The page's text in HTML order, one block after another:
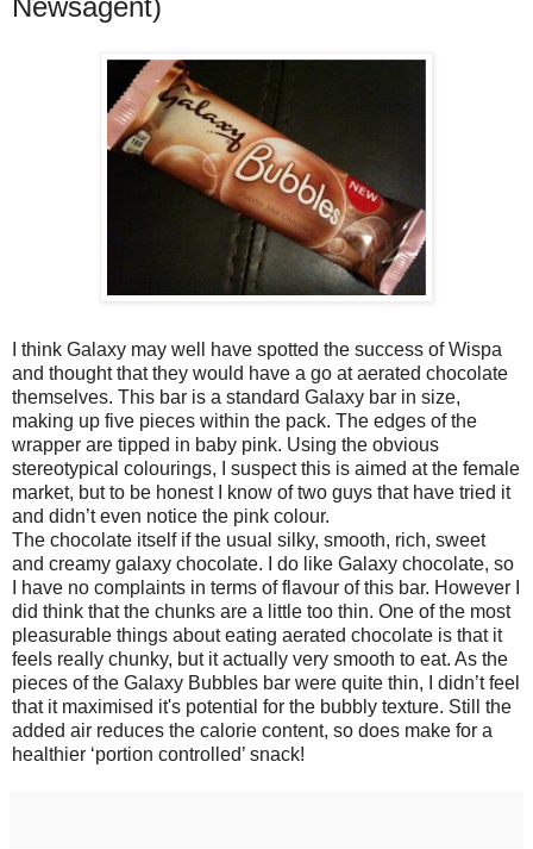
Newsagent)
I think Galaxy may well have spotted the success of Wispa
and thought that they would have a go at aerated chocolate
themselves. This bar is a standard Galaxy bar in size,
making up five pieces within the pack. The edges of the
wrapper are tipped in baby pink. Using the obvious
stereotypical colourings, I suspect this is aimed at the female
market, but to be honest I know of two guys that have tried it
and didn’t even notice the pink colour.
The chocolate itself if the usual silky, smooth, rich, sweet
and creamy galaxy chocolate. I do like Galaxy chocolate, so
I have no complaints in terms of flavour of this bar. However I
did think that the chunks are a little too thin. One of the most
pleasurable things about eating aerated chocolate is that it
feels really chunky, but it actually very smooth to eat. As the
pieces of the Galaxy Bubbles bar were quite thin, I didn’t feel
that it maximised it's potential for the bubbly texture. Still the
added air reduces the calorie content, so does make for a
healthier ‘portion controlled’ snack!